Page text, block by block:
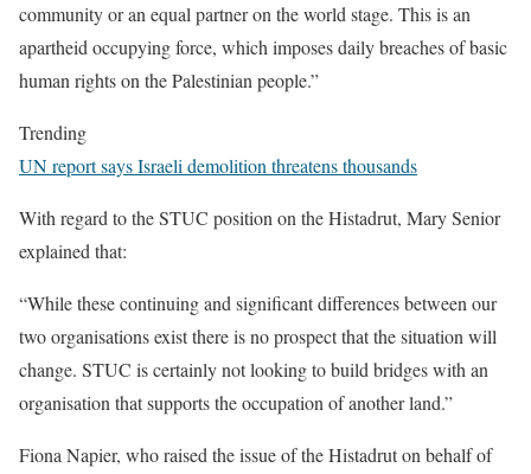
community or an equal partner on the world stage. This is an
apartheid occupying force, which imposes daily breaches of basic
human rights on the Palestinian people.”
Trending
UN report says Israeli demolition threatens thousands
With regard to the STUC position on the Histadrut, Mary Senior
explained that:
“While these continuing and significant differences between our
two organisations exist there is no prospect that the situation will
change. STUC is certainly not looking to build bridges with an
organisation that supports the occupation of another land.”
Fiona Napier, who raised the issue of the Histadrut on behalf of